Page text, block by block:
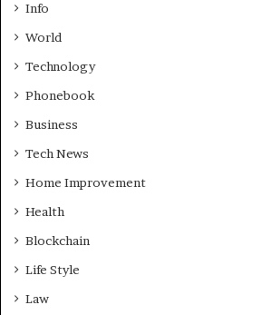
Info
World
Technology
Phonebook
Business
Tech News
Home Improvement
Health
Blockchain
Life Style
Law